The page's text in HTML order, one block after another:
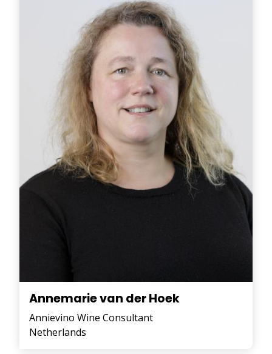
Annemarie van der Hoek
Annievino Wine Consultant
Netherlands